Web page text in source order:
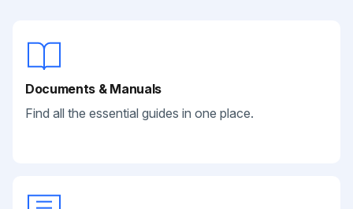
Documents & Manuals
Find all the essential guides in one place.